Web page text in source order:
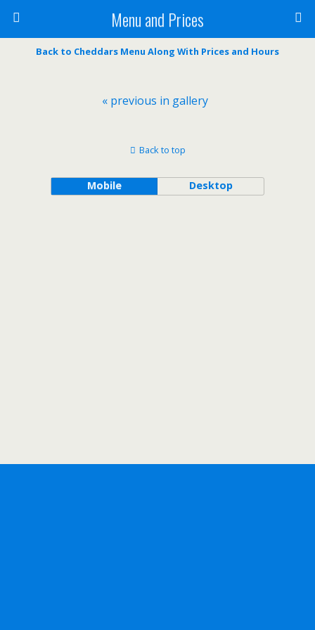
Menu and Prices
Back to Cheddars Menu Along With Prices and Hours
« previous in gallery
Back to top
Mobile Desktop